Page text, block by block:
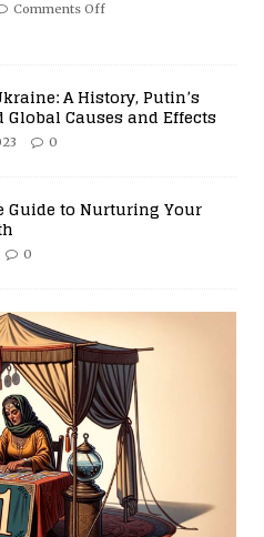
Comments Off
A History, Putin’s
Global Causes and Effects
0
Guide to Nurturing Your
0